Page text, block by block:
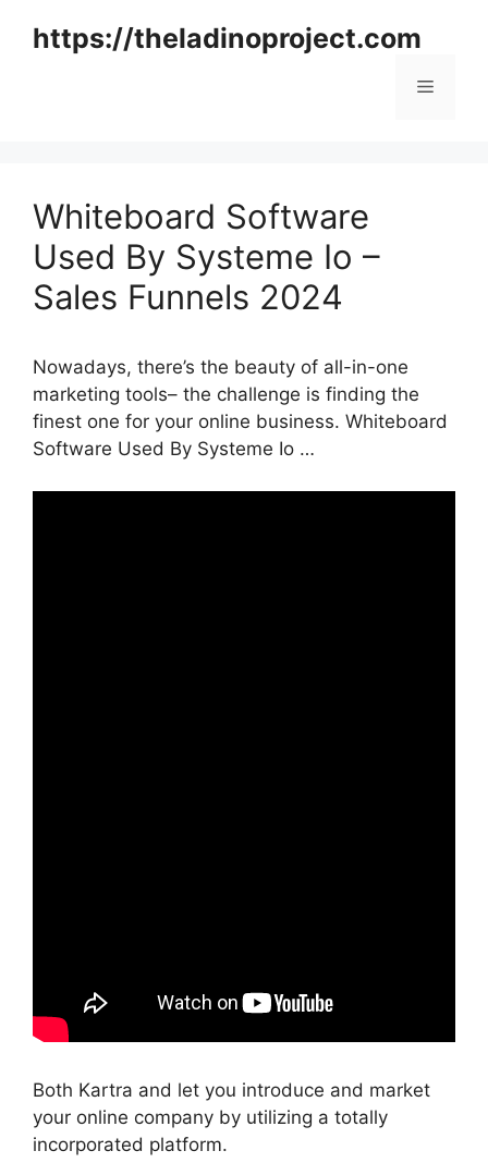
https://theladinoproject.com
Menu
Whiteboard Software
Used By Systeme Io –
Sales Funnels 2024
Nowadays, there’s the beauty of all-in-one
marketing tools– the challenge is finding the
finest one for your online business. Whiteboard
Software Used By Systeme Io …
Both Kartra and let you introduce and market
your online company by utilizing a totally
incorporated platform.